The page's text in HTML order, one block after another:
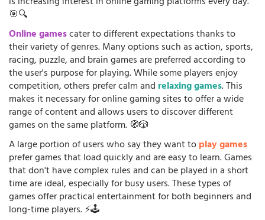
🎯🔍
Online gamescater to different expectations thanks to
their variety of genres. Many options such as action, sports,
racing, puzzle, and brain games are preferred according to
the user's purpose for playing. While some players enjoy
competition, others prefer calm and relaxing games. This
makes it necessary for online gaming sites to offer a wide
range of content and allows users to discover different
games on the same platform. 🧭🎲
A large portion of users who say they want toplay games
prefer games that load quickly and are easy to learn. Games
that don't have complex rules and can be played in a short
time are ideal, especially for busy users. These types of
games offer practical entertainment for both beginners and
long-time players. ⚡🕹️